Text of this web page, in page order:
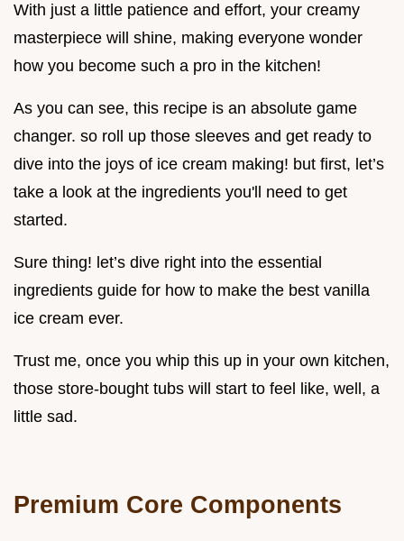
With just a little patience and effort, your creamy
masterpiece will shine, making everyone wonder
how you become such a pro in the kitchen!
As you can see, this recipe is an absolute game
changer. so roll up those sleeves and get ready to
dive into the joys of ice cream making! but first, let’s
take a look at the ingredients you'll need to get
started.
Sure thing! let’s dive right into the essential
ingredients guide for how to make the best vanilla
ice cream ever.
Trust me, once you whip this up in your own kitchen,
those store-bought tubs will start to feel like, well, a
little sad.
Premium Core Components